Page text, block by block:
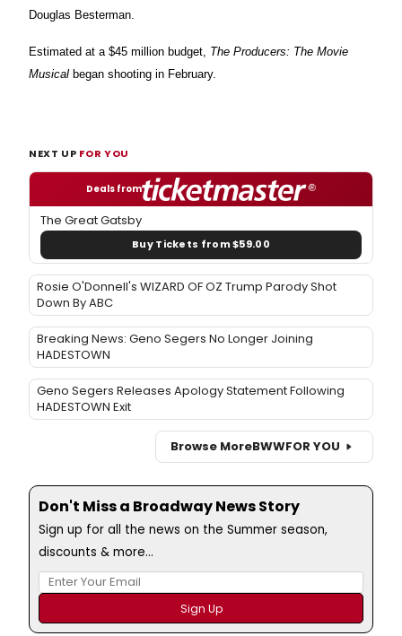
Douglas Besterman.
Estimated at a $45 million budget, The Producers: The Movie
Musical began shooting in February.
NEXT UP FOR YOU
Deals from
The Great Gatsby
Buy Tickets from $59.00
Rosie O'Donnell's WIZARD OF OZ Trump Parody Shot
Down By ABC
Breaking News: Geno Segers No Longer Joining
HADESTOWN
Geno Segers Releases Apology Statement Following
HADESTOWN Exit
Browse MoreBWWFOR YOU
Don't Miss a Broadway News Story
Sign up for all the news on the Summer season,
discounts & more...